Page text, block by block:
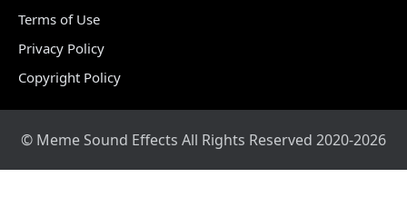
Terms of Use
Privacy Policy
Copyright Policy
© Meme Sound Effects All Rights Reserved 2020-2026